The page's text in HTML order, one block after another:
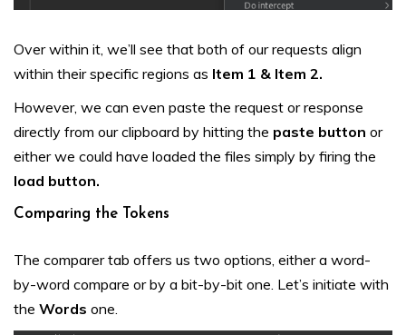
Over within it, we’ll see that both of our requests align
within their specific regions as Item 1 & Item 2.
However, we can even paste the request or response
directly from our clipboard by hitting the paste button or
either we could have loaded the files simply by firing the
load button.
Comparing the Tokens
The comparer tab offers us two options, either a word-
by-word compare or by a bit-by-bit one. Let’s initiate with
the Words one.